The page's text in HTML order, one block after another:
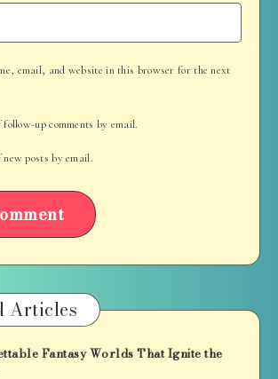
email, and website in this browser for the next
up comments by email.
posts by email.
Articles
Fantasy Worlds That Ignite the